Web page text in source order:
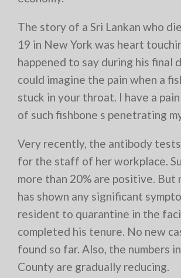
The story of a Sri Lankan who
19 in New York was heart
happened to say during his final
could imagine the pain when a
stuck in your throat. I have a
of such fishbone s penetrating
Very recently, the antibody
for the staff of her workplace.
more than 20% are positive. But
has shown any significant
resident to quarantine in the
completed his tenure. No new
found so far. Also, the numbers
County are gradually reducing.